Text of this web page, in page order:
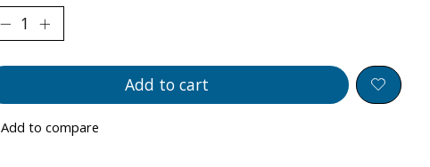
Add to cart
Add to compare